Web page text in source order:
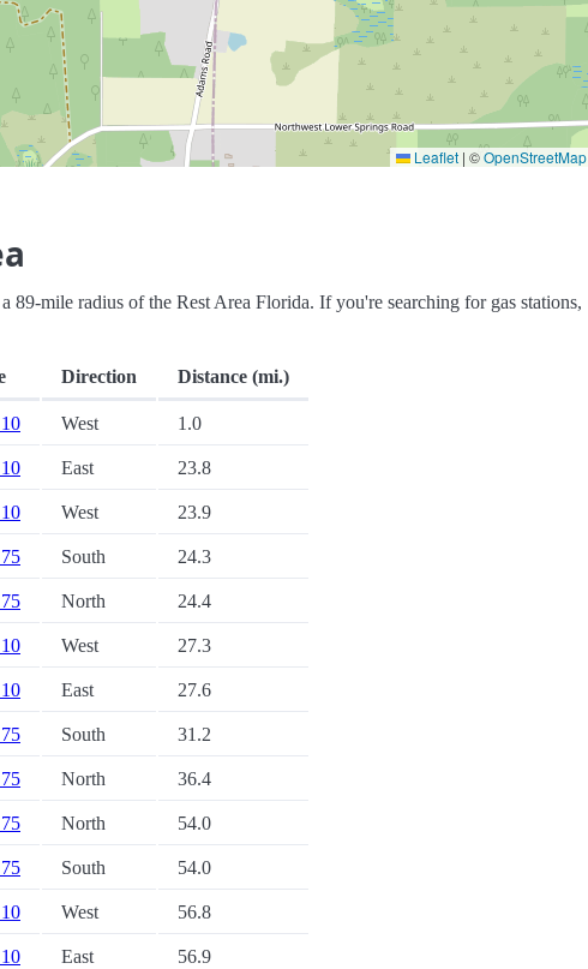
Leaflet | ©OpenStreetMap
mile radius of the Rest Area Florida. If you're searching for gas stations,
Direction Distance (mi.)
West 1.0
East 23.8
West 23.9
South 24.3
North 24.4
West 27.3
East 27.6
South 31.2
North 36.4
North 54.0
South 54.0
West 56.8
East 56.9